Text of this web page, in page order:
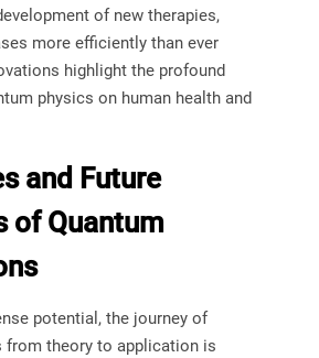
of new therapies,
more efficiently than ever
highlight the profound
physics on human health and
and Future
of Quantum
potential, the journey of
from theory to application is